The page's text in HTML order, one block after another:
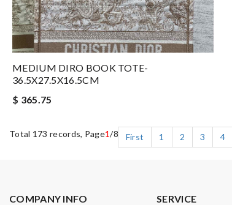
MEDIUM DIRO BOOK TOTE-
36.5X27.5X16.5CM
$ 365.75
Total 173 records, Page1/8 First 1 2 3 4
COMPANY INFO SERVICE